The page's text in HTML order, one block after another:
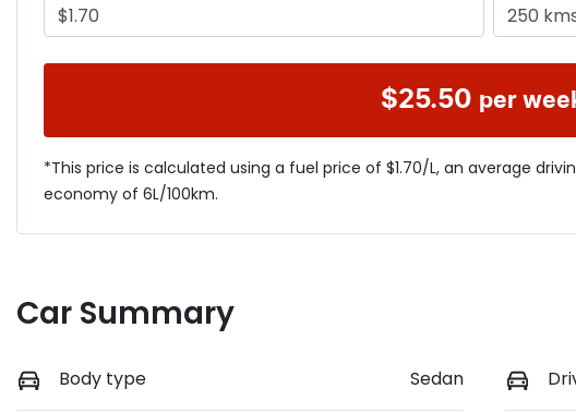
$25.50 per
*This price is calculated using a fuel price of $1.70/L, an average
economy of 6L/100km.
Car Summary
Body type Sedan